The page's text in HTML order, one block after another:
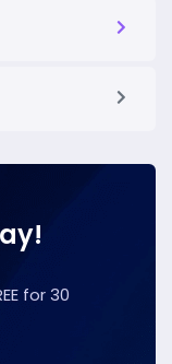
for 30